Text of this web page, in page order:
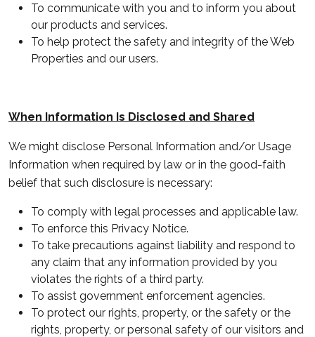
To communicate with you and to inform you about
our products and services.
To help protect the safety and integrity of the Web
Properties and our users.
When Information Is Disclosed and Shared
We might disclose Personal Information and/or Usage
Information when required by law or in the good-faith
belief that such disclosure is necessary:
To comply with legal processes and applicable law.
To enforce this Privacy Notice.
To take precautions against liability and respond to
any claim that any information provided by you
violates the rights of a third party.
To assist government enforcement agencies.
To protect our rights, property, or the safety or the
rights, property, or personal safety of our visitors and